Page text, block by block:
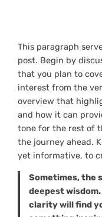
This paragraph
post. Begin by
that you plan to
interest from the
overview that
and how it can
tone for the rest of
the journey ahead.
yet informative, to
Sometimes, the
deepest
clarity will find